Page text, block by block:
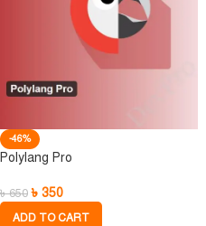
-46%
Polylang Pro
৳650 ৳ 350
ADD TO CART